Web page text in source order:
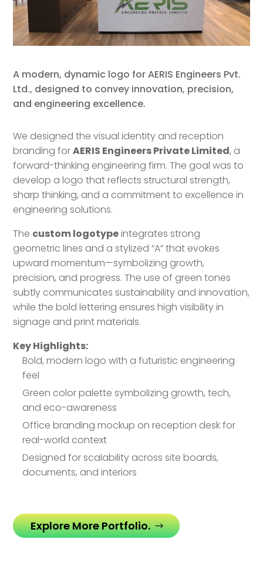
A modern, dynamic logo for AERIS Engineers Pvt.
Ltd., designed to convey innovation, precision,
and engineering excellence.
We designed the visual identity and reception
branding forAERIS Engineers Private Limited, a
forward-thinking engineering firm. The goal was to
develop a logo that reflects structural strength,
sharp thinking, and a commitment to excellence in
engineering solutions.
The custom logotypeintegrates strong
geometric lines and a stylized “A” that evokes
upward momentum—symbolizing growth,
precision, and progress. The use of green tones
subtly communicates sustainability and innovation,
while the bold lettering ensures high visibility in
signage and print materials.
Key Highlights:
Bold, modern logo with a futuristic engineering
feel
Green color palette symbolizing growth, tech,
and eco-awareness
Office branding mockup on reception desk for
real-world context
Designed for scalability across site boards,
documents, and interiors
Explore More Portfolio.